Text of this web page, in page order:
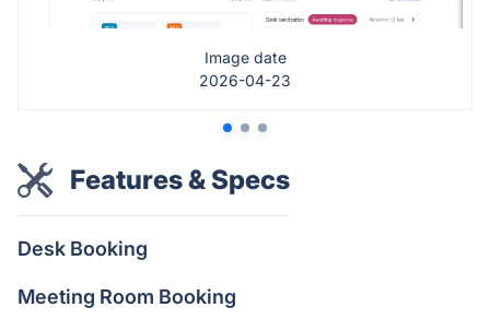
Image date
2026-04-23
Features & Specs
Desk Booking
Meeting Room Booking